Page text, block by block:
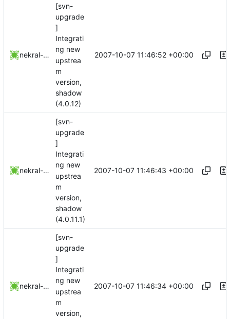
nekral-guest
[svn-
upgrade
]
Integrati
ng new
upstrea
m
version,
shadow
(4.0.12)
2007-10-07 11:46:52 +00:00
nekral-guest
[svn-
upgrade
]
Integrati
ng new
upstrea
m
version,
shadow
(4.0.11.1)
2007-10-07 11:46:43 +00:00
nekral-guest
[svn-
upgrade
]
Integrati
ng new
upstrea
m
version,
2007-10-07 11:46:34 +00:00